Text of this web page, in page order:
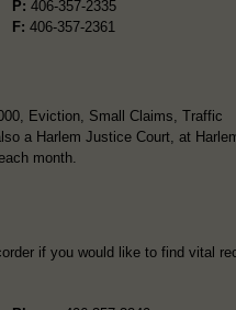
P: 406-357-2335
F: 406-357-2361
Eviction, Small Claims, Traffic
a Harlem Justice Court, at
month.
if you would like to find vital